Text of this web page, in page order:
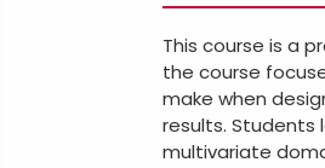
This course is a
the course
make when
results.
multivariate